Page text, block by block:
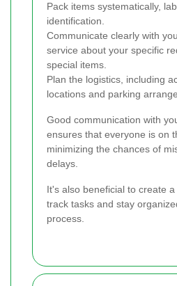
Pack items systematically,
identification.
Communicate clearly with
service about your specific
special items.
Plan the logistics, including
locations and parking
Good communication with
ensures that everyone is on
minimizing the chances of
delays.
It's also beneficial to create
track tasks and stay
process.